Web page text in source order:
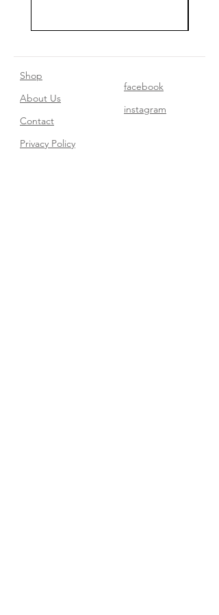
Shop
About Us
Contact​
Privacy Policy
facebook
instagram